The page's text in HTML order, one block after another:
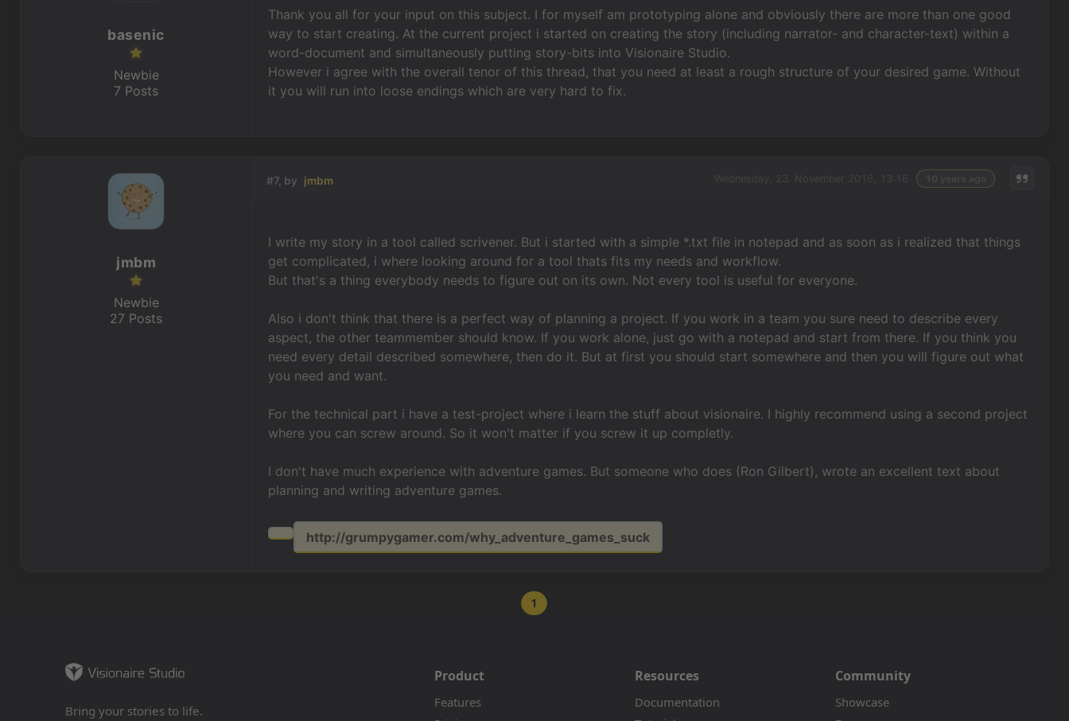
Thank you all for your input on this subject. I for myself am prototyping alone and obviously there are more than one good
way to start creating. At the current project i started on creating the story (including narrator- and character-text) within a
word-document and simultaneously putting story-bits into Visionaire Studio.
However i agree with the overall tenor of this thread, that you need at least a rough structure of your desired game. Without
it you will run into loose endings which are very hard to fix.
basenic
Newbie
7 Posts
#7, by jmbm
I write my story in a tool called scrivener. But i started with a simple *.txt file in notepad and as soon as i realized that things
get complicated, i where looking around for a tool thats fits my needs and workflow.
But that's a thing everybody needs to figure out on its own. Not every tool is useful for everyone.
Also i don't think that there is a perfect way of planning a project. If you work in a team you sure need to describe every
aspect, the other teammember should know. If you work alone, just go with a notepad and start from there. If you think you
need every detail described somewhere, then do it. But at first you should start somewhere and then you will figure out what
you need and want.
For the technical part i have a test-project where i learn the stuff about visionaire. I highly recommend using a second project
where you can screw around. So it won't matter if you screw it up completly.
I don't have much experience with adventure games. But someone who does (Ron Gilbert), wrote an excellent text about
planning and writing adventure games.
http://grumpygamer.com/why_adventure_games_suck
jmbm
Newbie
27 Posts
1
Bring your stories to life.
Product
Features
Resources
Documentation
Community
Showcase